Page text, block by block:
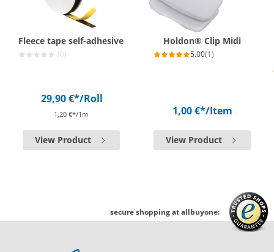
Fleece tape self-adhesive
(0)
29,90 €*/Roll
1,20 €*/1m
View Product
Holdon® Clip Midi
5.00(1)
1,00 €*/Item
View Product
secure shopping at allbuyone: